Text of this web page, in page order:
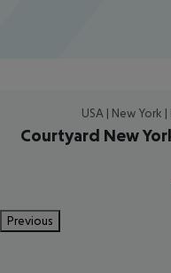
USA | New York
Courtyard New
Previous